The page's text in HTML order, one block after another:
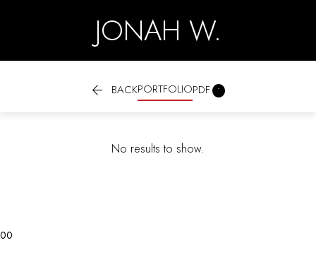
JONAH W.
 BACKPORTFOLIOPDF
No results to show.
00